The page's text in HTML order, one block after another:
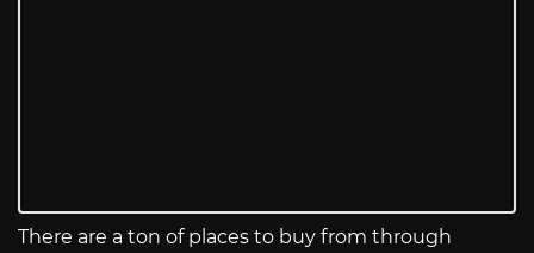
There are a ton of places to buy from through